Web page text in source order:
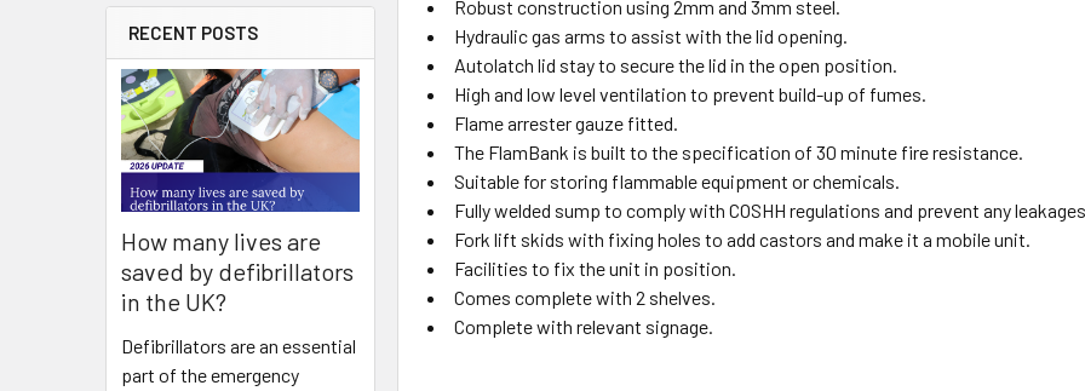
RECENT POSTS
How many lives are
saved by defibrillators
in the UK?
Defibrillators are an essential
part of the emergency
Robust construction using 2mm and 3mm steel.
Hydraulic gas arms to assist with the lid opening.
Autolatch lid stay to secure the lid in the open position.
High and low level ventilation to prevent build-up of fumes.
Flame arrester gauze fitted.
The FlamBank is built to the specification of 30 minute fire resistance.
Suitable for storing flammable equipment or chemicals.
Fully welded sump to comply with COSHH regulations and prevent any
Fork lift skids with fixing holes to add castors and make it a mobile unit.
Facilities to fix the unit in position.
Comes complete with 2 shelves.
Complete with relevant signage.